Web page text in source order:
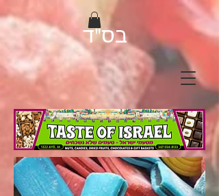
בס"ד